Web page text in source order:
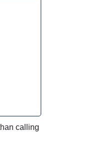
calling